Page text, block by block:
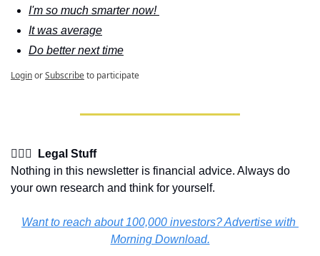
I'm so much smarter now!
It was average
Do better next time
LoginorSubscribeto participate
👩🏽‍⚖️  Legal Stuff
Nothing in this newsletter is financial advice. Always do
your own research and think for yourself.
Want to reach about 100,000 investors? Advertise with
Morning Download.